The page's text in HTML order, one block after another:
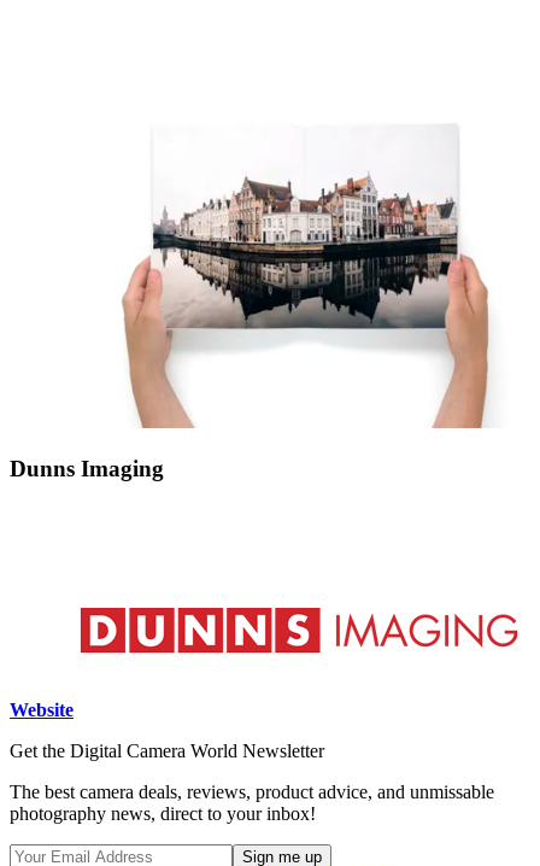
Dunns Imaging
Website
Get the Digital Camera World Newsletter
The best camera deals, reviews, product advice, and unmissable
photography news, direct to your inbox!